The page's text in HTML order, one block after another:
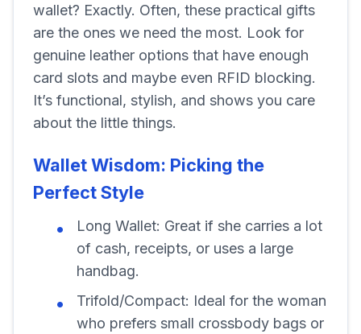
wallet? Exactly. Often, these practical gifts
are the ones we need the most. Look for
genuine leather options that have enough
card slots and maybe even RFID blocking.
It’s functional, stylish, and shows you care
about the little things.
Wallet Wisdom: Picking the
Perfect Style
Long Wallet: Great if she carries a lot
of cash, receipts, or uses a large
handbag.
Trifold/Compact: Ideal for the woman
who prefers small crossbody bags or